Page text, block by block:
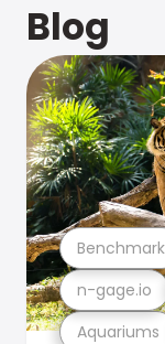
Blog
Aquariums
n-gage.io
Benchmark